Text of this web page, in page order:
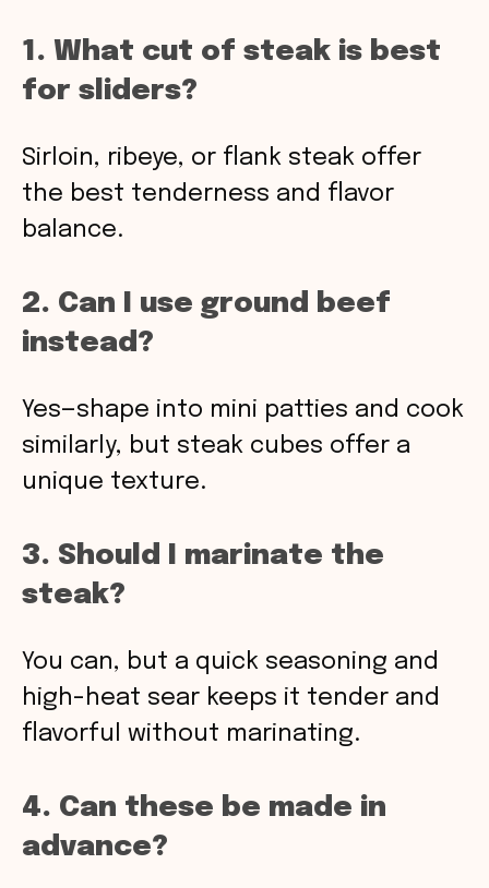
1. What cut of steak is best
for sliders?
Sirloin, ribeye, or flank steak offer
the best tenderness and flavor
balance.
2. Can I use ground beef
instead?
Yes—shape into mini patties and cook
similarly, but steak cubes offer a
unique texture.
3. Should I marinate the
steak?
You can, but a quick seasoning and
high-heat sear keeps it tender and
flavorful without marinating.
4. Can these be made in
advance?